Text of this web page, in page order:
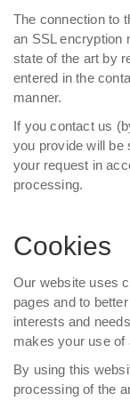
The connection to
an SSL encryption
state of the art by
entered in the
manner.
If you contact us
you provide will be
your request in
processing.
Cookies
Our website uses
pages and to
interests and
makes your use of
By using this
processing of the